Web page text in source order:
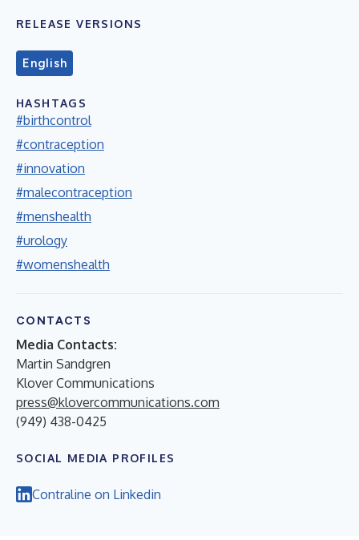
RELEASE VERSIONS
English
HASHTAGS
#birthcontrol
#contraception
#innovation
#malecontraception
#menshealth
#urology
#womenshealth
CONTACTS
Media Contacts:
Martin Sandgren
Klover Communications
press@klovercommunications.com
(949) 438-0425
SOCIAL MEDIA PROFILES
Contraline on Linkedin